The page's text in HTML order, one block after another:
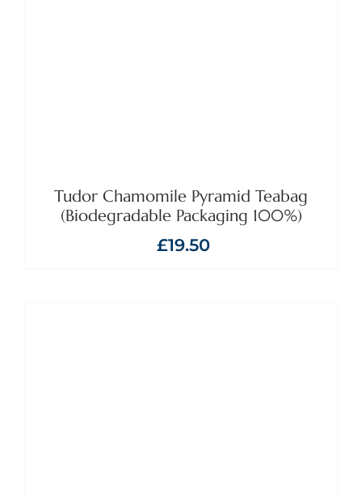
Tudor Chamomile Pyramid Teabag
(Biodegradable Packaging 100%)
£19.50